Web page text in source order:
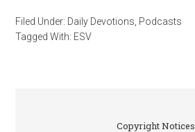
Filed Under: Daily Devotions Podcasts
Tagged With: ESV
Copyright Notices